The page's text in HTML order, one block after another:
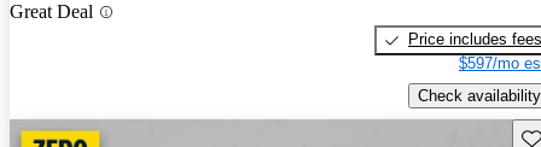
Great Deal
Price includes fees
$597/mo
Check availability